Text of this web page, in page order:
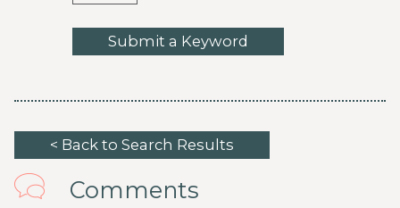
Submit a Keyword
< Back to Search Results
Comments